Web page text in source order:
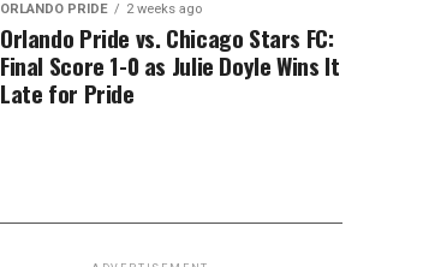
ORLANDO PRIDE 2 weeks ago
Orlando Pride vs. Chicago Stars FC:
Final Score 1-0 as Julie Doyle Wins It
Late for Pride